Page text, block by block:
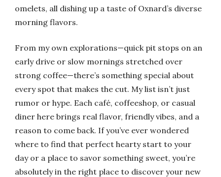
omelets, all dishing up a taste of Oxnard’s diverse
morning flavors.
From my own explorations—quick pit stops on an
early drive or slow mornings stretched over
strong coffee—there’s something special about
every spot that makes the cut. My list isn’t just
rumor or hype. Each café, coffeeshop, or casual
diner here brings real flavor, friendly vibes, and a
reason to come back. If you’ve ever wondered
where to find that perfect hearty start to your
day or a place to savor something sweet, you’re
absolutely in the right place to discover your new